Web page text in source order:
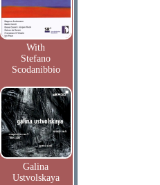
With
Stefano
Scodanibbio
Galina
Ustvolskaya